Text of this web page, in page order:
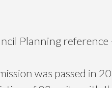
Planning
was passed in